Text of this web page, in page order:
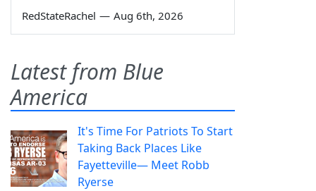
RedStateRachel — Aug 6th, 2026
Latest from Blue
America
It's Time For Patriots To Start
Taking Back Places Like
Fayetteville— Meet Robb
Ryerse